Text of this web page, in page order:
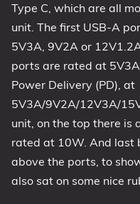
Type C, which are all
unit. The first USB-A
5V3A, 9V2A or
ports are rated at
Power Delivery (PD), at
5V3A/9V2A/12V3A/
unit, on the top there is
rated at 10W. And last
above the ports, to
also sat on some nice